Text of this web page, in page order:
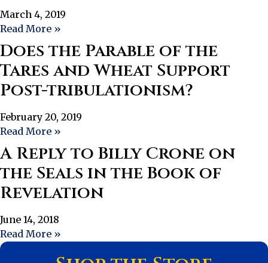
March 4, 2019
Read More »
Does the Parable of the
Tares and Wheat Support
Post-tribulationism?
February 20, 2019
Read More »
A Reply to Billy Crone on
the Seals in the Book of
Revelation
June 14, 2018
Read More »